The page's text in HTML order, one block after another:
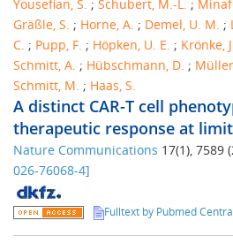
Yousefian, S. ; Schubert, M.-L. ;
Gräßle, S. ; Horne, A. ; Demel, U. M. ;
C. ; Pupp, F. ; Höpken, U. E. ; Krönke,
Schmitt, A. ; Hübschmann, D. ;
Schmitt, M. ; Haas, S.
A distinct CAR-T cell
therapeutic response at
Nature Communications 17(1), 7589 (
026-76068-4]
Fulltext by Pubmed